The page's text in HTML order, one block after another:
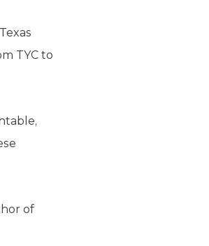
TYC to
of